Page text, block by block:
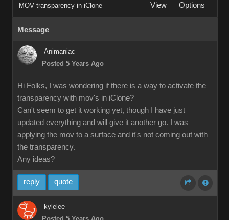
MOV transparency in iClone View Options
Message
Animaniac
Posted 5 Years Ago
Hi Folks, I was wondering if there is a way to activate the
transparency with mov's in iClone?
Can't seem to get it working yet, though I have just
updated everything and will give it another go. I was
applying the mov to a surface and it's not coming out with
the transparency.
Any ideas?
reply quote
kylelee